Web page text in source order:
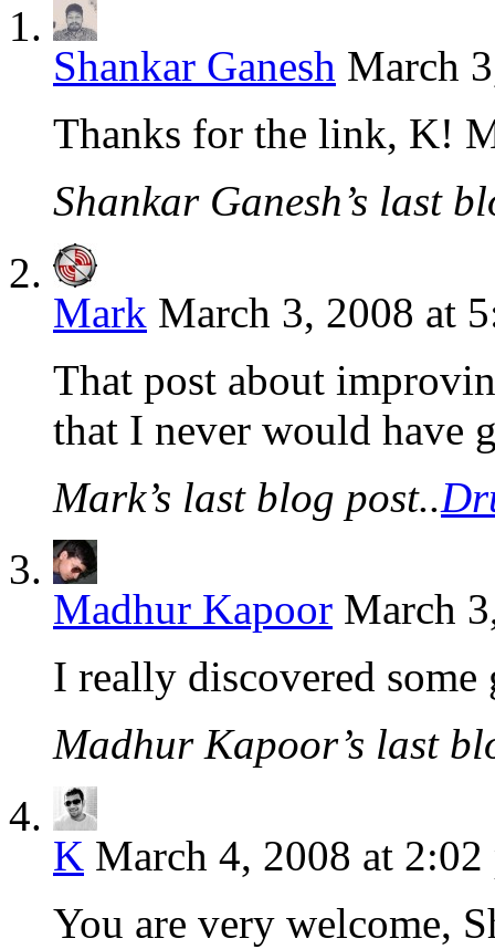
Shankar Ganesh March
Thanks for the link, K!
Shankar Ganesh’s last
Mark March 3, 2008 at
That post about
that I never would have
Mark’s last blog post..
Madhur Kapoor March
I really discovered
Madhur Kapoor’s last
K March 4, 2008 at 2:02
You are very welcome,